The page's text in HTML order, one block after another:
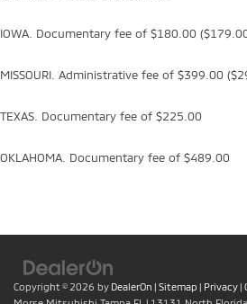
IOWA. Documentary fee of $180.00
MISSOURI. Administrative fee of $399.00
TEXAS. Documentary fee of $225.00
OKLAHOMA. Documentary fee of $489.00
Copyright © 2026 by DealerOn | Sitemap | Privacy |